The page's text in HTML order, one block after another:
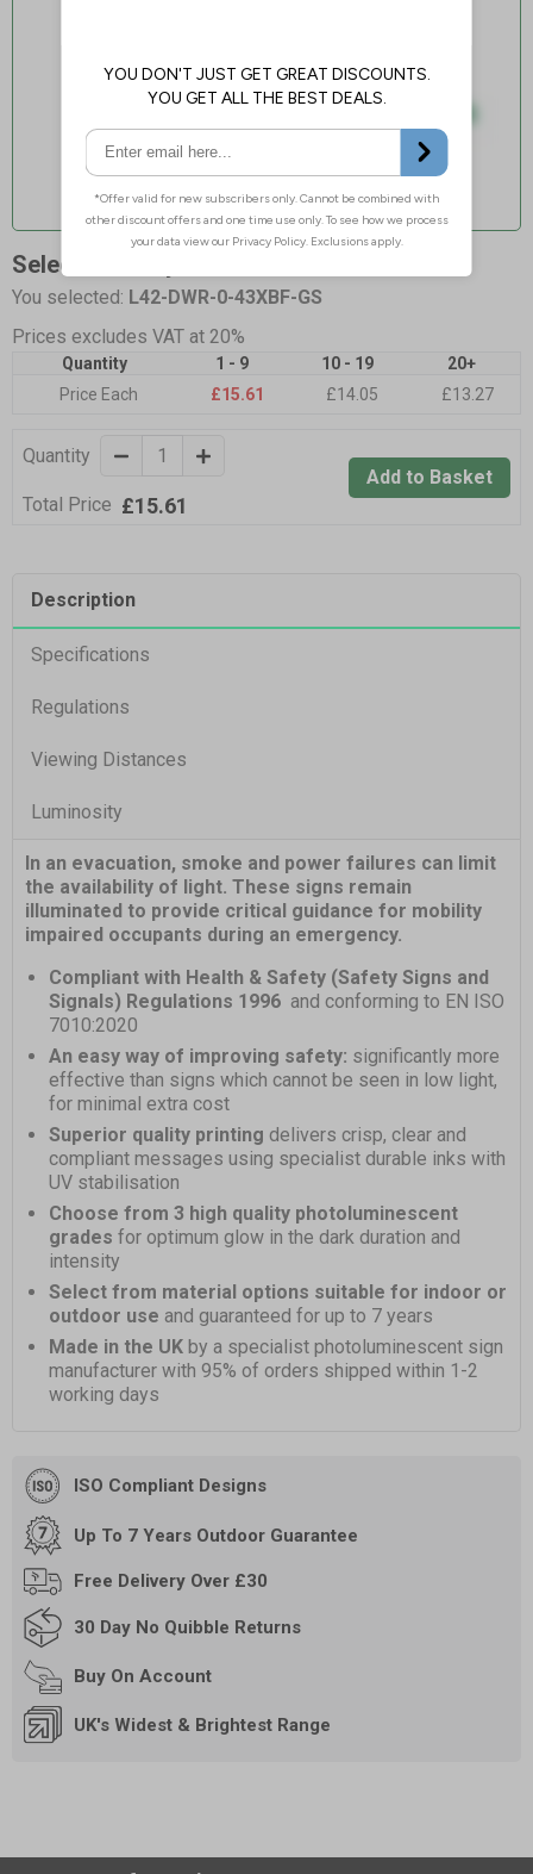
Select Quantity and Add To Basket
You selected: L42-DWR-0-43XBF-GS
Prices excludes VAT at 20%
Quantity 1 - 9 10 - 19
20+
Price Each
£15.61 £14.05 £13.27
Quantity
Total Price £15.61
Add to Basket
Description
Specifications
Regulations
Viewing Distances
Luminosity
In an evacuation, smoke and power failures can limit
the availability of light. These signs remain
illuminated to provide critical guidance for mobility
impaired occupants during an emergency.
Compliant with Health & Safety (Safety Signs and
Signals) Regulations 1996 and conforming to EN ISO
7010:2020
An easy way of improving safety: significantly more
effective than signs which cannot be seen in low light,
for minimal extra cost
Superior quality printing delivers crisp, clear and
compliant messages using specialist durable inks with
UV stabilisation
Choose from 3 high quality photoluminescent
grades for optimum glow in the dark duration and
intensity
Select from material options suitable for indoor or
outdoor use and guaranteed for up to 7 years
Made in the UK by a specialist photoluminescent sign
manufacturer with 95% of orders shipped within 1-2
working days
ISO Compliant Designs
Up To 7 Years Outdoor Guarantee
Free Delivery Over £30
30 Day No Quibble Returns
Buy On Account
UK's Widest & Brightest Range